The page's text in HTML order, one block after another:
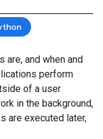
are, and when and
perform
of a user
in the background,
are executed later,